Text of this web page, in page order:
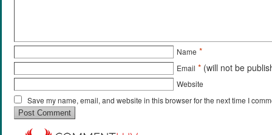
Name *
Email * (will not be
Website
Save my name, email, and website in this browser for the next time I